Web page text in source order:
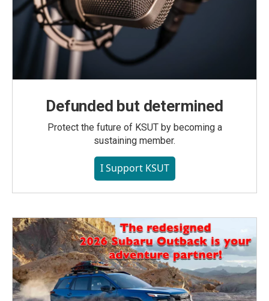
Defunded but determined
Protect the future of KSUT by becoming a
sustaining member.
I Support KSUT